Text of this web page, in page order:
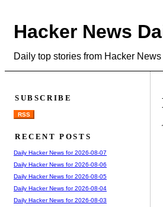
Hacker News
Daily top stories from Hacker News
SUBSCRIBE
RSS
RECENT POSTS
Daily Hacker News for 2026-08-07
Daily Hacker News for 2026-08-06
Daily Hacker News for 2026-08-05
Daily Hacker News for 2026-08-04
Daily Hacker News for 2026-08-03